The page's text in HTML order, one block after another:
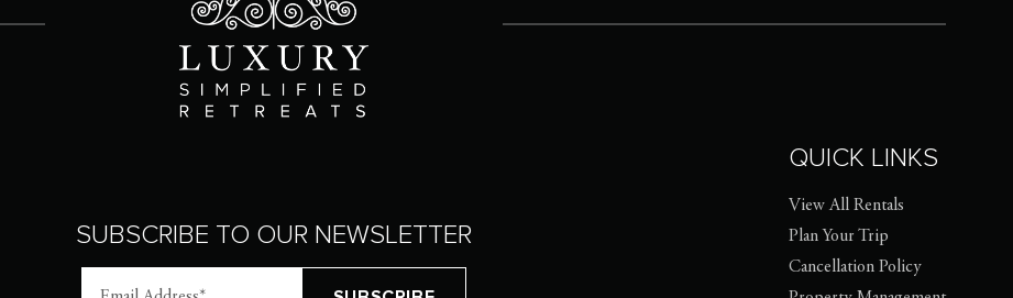
SUBSCRIBE TO OUR NEWSLETTER
QUICK LINKS
View All Rentals
Plan Your Trip
Cancellation Policy